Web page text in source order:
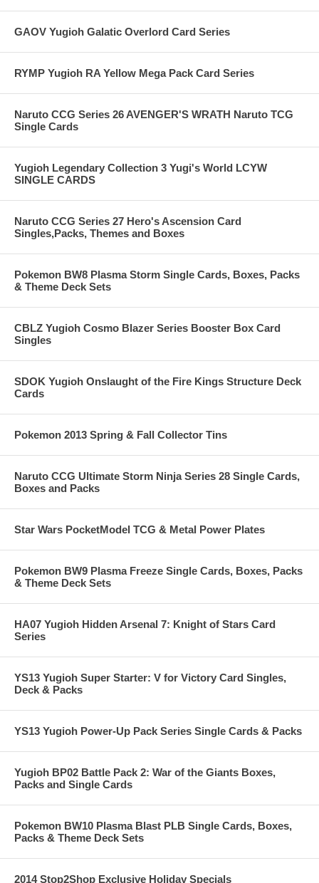
GAOV Yugioh Galatic Overlord Card Series
RYMP Yugioh RA Yellow Mega Pack Card Series
Naruto CCG Series 26 AVENGER'S WRATH Naruto TCG
Single Cards
Yugioh Legendary Collection 3 Yugi's World LCYW
SINGLE CARDS
Naruto CCG Series 27 Hero's Ascension Card
Singles,Packs, Themes and Boxes
Pokemon BW8 Plasma Storm Single Cards, Boxes, Packs
& Theme Deck Sets
CBLZ Yugioh Cosmo Blazer Series Booster Box Card
Singles
SDOK Yugioh Onslaught of the Fire Kings Structure Deck
Cards
Pokemon 2013 Spring & Fall Collector Tins
Naruto CCG Ultimate Storm Ninja Series 28 Single Cards,
Boxes and Packs
Star Wars PocketModel TCG & Metal Power Plates
Pokemon BW9 Plasma Freeze Single Cards, Boxes, Packs
& Theme Deck Sets
HA07 Yugioh Hidden Arsenal 7: Knight of Stars Card
Series
YS13 Yugioh Super Starter: V for Victory Card Singles,
Deck & Packs
YS13 Yugioh Power-Up Pack Series Single Cards & Packs
Yugioh BP02 Battle Pack 2: War of the Giants Boxes,
Packs and Single Cards
Pokemon BW10 Plasma Blast PLB Single Cards, Boxes,
Packs & Theme Deck Sets
2014 Stop2Shop Exclusive Holiday Specials